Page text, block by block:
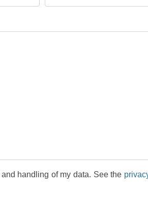
handling of my data. See the